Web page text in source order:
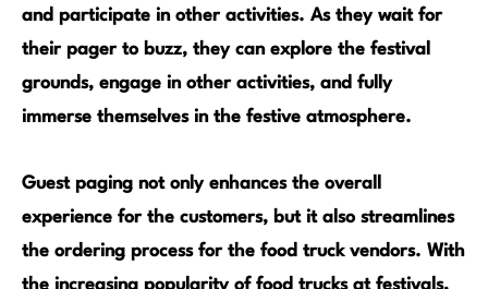
and participate in other activities. As they wait for
their pager to buzz, they can explore the festival
grounds, engage in other activities, and fully
immerse themselves in the festive atmosphere.
Guest paging not only enhances the overall
experience for the customers, but it also streamlines
the ordering process for the food truck vendors. With
the increasing popularity of food trucks at festivals,